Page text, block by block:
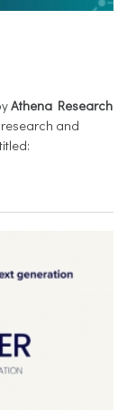
Athena Research
and